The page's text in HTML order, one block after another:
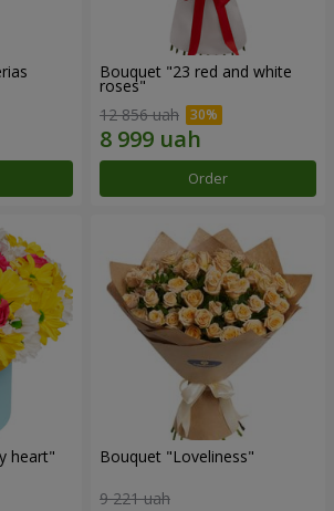
Bouquet "23 red and white
roses"
12 856 uah
Order
heart" Bouquet "Loveliness"
9 221 uah